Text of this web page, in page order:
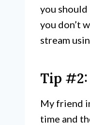
you
you don’t
stream
Tip
My friend
time and